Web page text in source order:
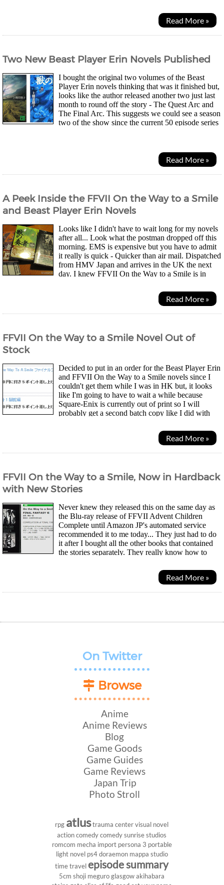
Read More »
Two New Beast Player Erin Novels Published
I bought the original two volumes of the Beast
Player Erin novels thinking that was it finished but,
looks like the author released another two just last
month to round off the story - The Quest Arc and
The Final Arc. This suggests we could see a season
two of the show since the current 50 episode series
Read More »
A Peek Inside the FFVII On the Way to a Smile
and Beast Player Erin Novels
Looks like I didn't have to wait long for my novels
after all... Look what the postman dropped off this
morning. EMS is expensive but you have to admit
it really is quick - Quicker than air mail. Dispatched
from HMV Japan and arrives in the UK the next
day. I knew FFVII On the Way to a Smile is in
Read More »
FFVII On the Way to a Smile Novel Out of
Stock
Decided to put in an order for the Beast Player Erin
and FFVII On the Way to a Smile novels since I
couldn't get them while I was in HK but, it looks
like I'm going to have to wait a while because
Square-Enix is currently out of print so I will
probably get a second batch copy like I did with
Read More »
FFVII On the Way to a Smile, Now in Hardback
with New Stories
Never knew they released this on the same day as
the Blu-ray release of FFVII Advent Children
Complete until Amazon JP's automated service
recommended it to me today... They just had to do
it after I bought all the other books that contained
the stories separately. They really know how to
Read More »
On Twitter
Browse
Anime
Anime Reviews
Blog
Game Goods
Game Guides
Game Reviews
Japan Trip
Photo Stroll
rpg atlustrauma center visual novel
action comedy comedy sunrise studios
romcom mecha import persona 3 portable
light novel ps4doraemon mappa studio
time travel episode summary
5cm shoji meguro glasgow akihabara